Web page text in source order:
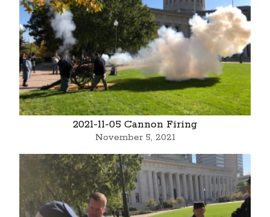
2021-11-05 Cannon Firing
November 5, 2021